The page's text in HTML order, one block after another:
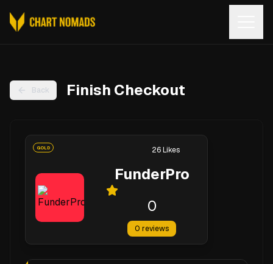
Back Finish Checkout
GOLD
FunderPro
0
0 reviews
26Likes